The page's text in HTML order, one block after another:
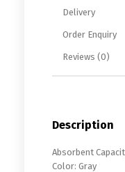
Delivery
Order Enquiry
Reviews (0)
Description
Absorbent
Color: Gray